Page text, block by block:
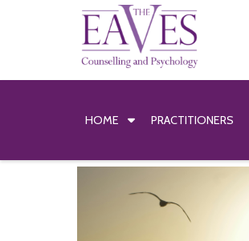
HOME PRACTITIONERS